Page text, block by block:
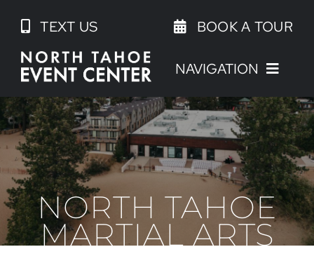
content
TEXT US BOOK A TOUR
NAVIGATION
NORTH TAHOE
MARTIAL ARTS